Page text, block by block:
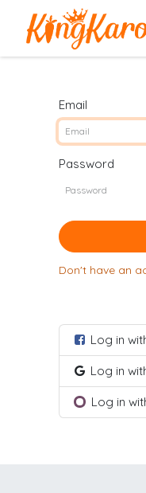
Email
Password
Don't have an
Log in
Log in
Log in